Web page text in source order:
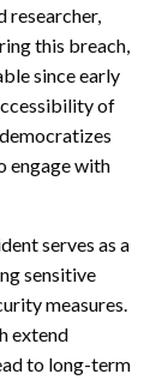
researcher,
this breach,
since early
of
engage with
serves as a
sensitive
measures.
extend
to long-term